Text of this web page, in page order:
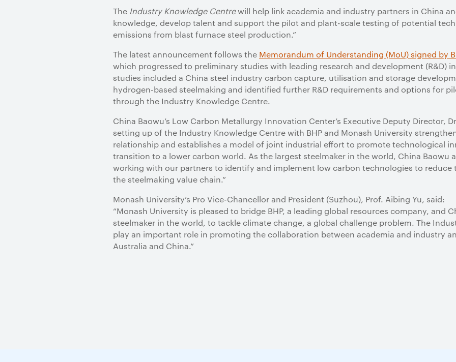
The Industry Knowledge Centrewill help link academia and industry partners in China
knowledge, develop talent and support the pilot and plant-scale testing of potential
emissions from blast furnace steel production.”
The latest announcement follows the Memorandum of Understanding (MoU) signed by
which progressed to preliminary studies with leading research and development (R&D)
studies included a China steel industry carbon capture, utilisation and storage
hydrogen-based steelmaking and identified further R&D requirements and options for
through the Industry Knowledge Centre.
China Baowu’s Low Carbon Metallurgy Innovation Center’s Executive Deputy Director,
setting up of the Industry Knowledge Centre with BHP and Monash University
relationship and establishes a model of joint industrial effort to promote technological
transition to a lower carbon world. As the largest steelmaker in the world, China Baowu
working with our partners to identify and implement low carbon technologies to reduce
the steelmaking value chain.”
Monash University’s Pro Vice-Chancellor and President (Suzhou), Prof. Aibing Yu, said:
“Monash University is pleased to bridge BHP, a leading global resources company, and
steelmaker in the world, to tackle climate change, a global challenge problem. The
play an important role in promoting the collaboration between academia and industry
Australia and China.”